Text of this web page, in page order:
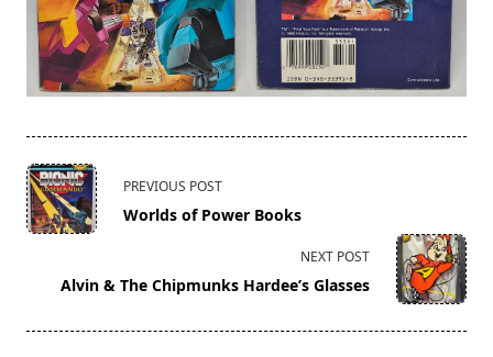
<span
class="nav-
subtitle
reader-
PREVIOUS POST
Worlds of Power Books
NEXT POST
Alvin & The Chipmunks Hardee’s Glasses